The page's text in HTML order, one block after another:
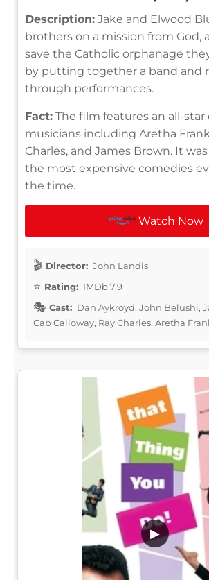
Description: Jake and Elwood
brothers on a mission from
save the Catholic orphanage
by putting together a band and
through performances.
Fact: The film features an all-star
musicians including Aretha
Charles, and James Brown. It
the most expensive comedies
the time.
Watch Now
Director: John Landis
Rating: IMDb 7.9
Cast: Dan Aykroyd, John Belushi,
Cab Calloway, Ray Charles, Aretha
▶